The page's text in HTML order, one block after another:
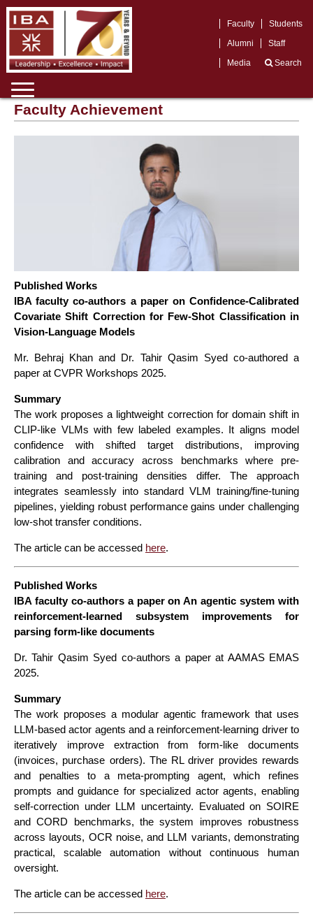
Faculty
Students
Alumni
Staff
Media
Search
Faculty Achievement
Published Works
IBA faculty co-authors a paper on Confidence-Calibrated
Covariate Shift Correction for Few-Shot Classification in
Vision-Language Models
Mr. Behraj Khan and Dr. Tahir Qasim Syed co-authored a
paper at CVPR Workshops 2025.
Summary
The work proposes a lightweight correction for domain shift in
CLIP-like VLMs with few labeled examples. It aligns model
confidence with shifted target distributions, improving
calibration and accuracy across benchmarks where pre-
training and post-training densities differ. The approach
integrates seamlessly into standard VLM training/fine-tuning
pipelines, yielding robust performance gains under challenging
low-shot transfer conditions.
The article can be accessed here.
Published Works
IBA faculty co-authors a paper on An agentic system with
reinforcement-learned subsystem improvements for
parsing form-like documents
Dr. Tahir Qasim Syed co-authors a paper at AAMAS EMAS
2025.
Summary
The work proposes a modular agentic framework that uses
LLM-based actor agents and a reinforcement-learning driver to
iteratively improve extraction from form-like documents
(invoices, purchase orders). The RL driver provides rewards
and penalties to a meta-prompting agent, which refines
prompts and guidance for specialized actor agents, enabling
self-correction under LLM uncertainty. Evaluated on SOIRE
and CORD benchmarks, the system improves robustness
across layouts, OCR noise, and LLM variants, demonstrating
practical, scalable automation without continuous human
oversight.
The article can be accessed here.